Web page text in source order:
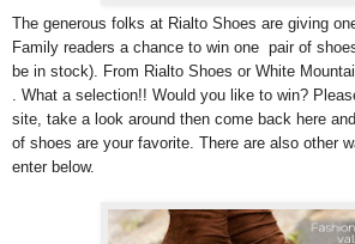
The generous folks at Rialto Shoes are giving
Family readers a chance to win one pair of
be in stock). From Rialto Shoes or White
. What a selection!! Would you like to win?
site, take a look around then come back here
of shoes are your favorite. There are also other
enter below.